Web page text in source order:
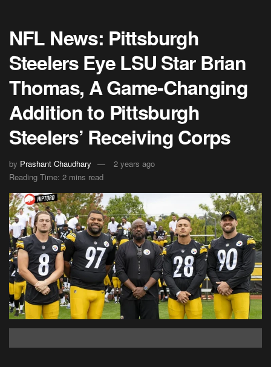
NFL News: Pittsburgh
Steelers Eye LSU Star Brian
Thomas, A Game-Changing
Addition to Pittsburgh
Steelers’ Receiving Corps
by Prashant Chaudhary
2 years ago
Reading Time: 2 mins read